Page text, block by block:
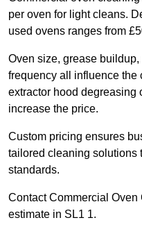
per oven for light cleans.
used ovens ranges from
Oven size, grease
frequency all influence the
extractor hood degreasing
increase the price.
Custom pricing ensures
tailored cleaning solutions
standards.
Contact Commercial
estimate in SL1 1.